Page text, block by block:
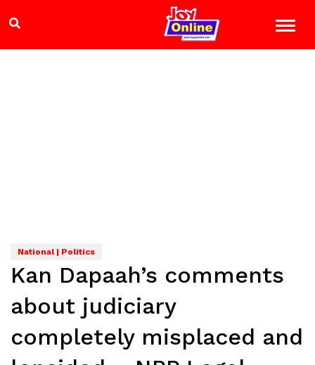
National | Politics
Kan Dapaah’s comments
about judiciary
completely misplaced and